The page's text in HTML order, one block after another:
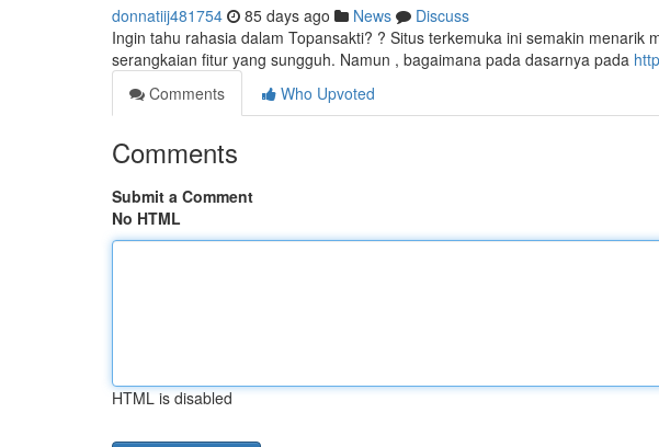
donnatiij481754 85 days ago News
Discuss
Ingin tahu rahasia dalam Topansakti? ? Situs terkemuka ini semakin menarik
serangkaian fitur yang sungguh. Namun , bagaimana pada dasarnya pada
Comments
Who Upvoted
Comments
Submit a Comment
No HTML
HTML is disabled